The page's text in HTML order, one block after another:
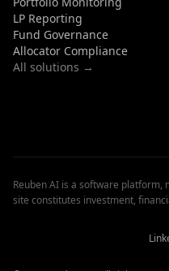
LP Reporting
Fund Governance
Allocator Compliance
All solutions →
Reuben AI is a software platform,
site constitutes investment,